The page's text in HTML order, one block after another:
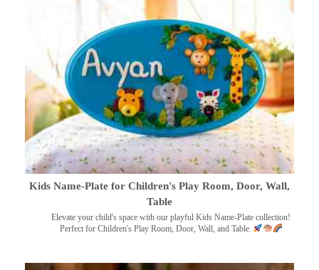
Kids Name-Plate for Children's Play Room, Door, Wall,
Table
Elevate your child's space with our playful Kids Name-Plate collection!
Perfect for Children's Play Room, Door, Wall, and Table.